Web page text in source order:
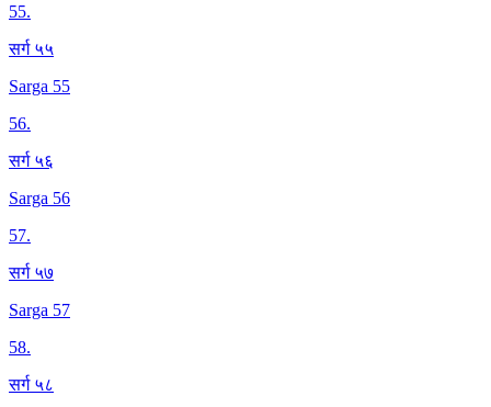
55.
सर्ग ५५
Sarga 55
56.
सर्ग ५६
Sarga 56
57.
सर्ग ५७
Sarga 57
58.
सर्ग ५८